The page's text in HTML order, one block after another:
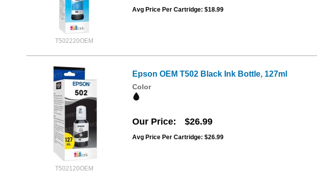
T502220OEM
Avg Price Per Cartridge: $18.99
T502120OEM
Epson OEM T502 Black Ink Bottle, 127ml
Color
Our Price $26.99
Avg Price Per Cartridge: $26.99